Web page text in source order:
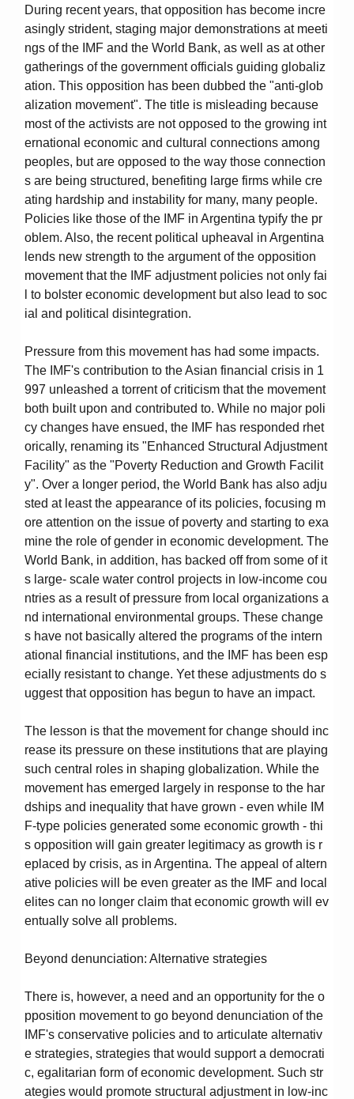
During recent years, that opposition has become incre
asingly strident, staging major demonstrations at meeti
ngs of the IMF and the World Bank, as well as at other
gatherings of the government officials guiding globaliz
ation. This opposition has been dubbed the "anti-glob
alization movement". The title is misleading because
most of the activists are not opposed to the growing int
ernational economic and cultural connections among
peoples, but are opposed to the way those connection
s are being structured, benefiting large firms while cre
ating hardship and instability for many, many people.
Policies like those of the IMF in Argentina typify the pr
oblem. Also, the recent political upheaval in Argentina
lends new strength to the argument of the opposition
movement that the IMF adjustment policies not only fai
l to bolster economic development but also lead to soc
ial and political disintegration.
Pressure from this movement has had some impacts.
The IMF's contribution to the Asian financial crisis in 1
997 unleashed a torrent of criticism that the movement
both built upon and contributed to. While no major poli
cy changes have ensued, the IMF has responded rhet
orically, renaming its "Enhanced Structural Adjustment
Facility" as the "Poverty Reduction and Growth Facilit
y". Over a longer period, the World Bank has also adju
sted at least the appearance of its policies, focusing m
ore attention on the issue of poverty and starting to exa
mine the role of gender in economic development. The
World Bank, in addition, has backed off from some of it
s large- scale water control projects in low-income cou
ntries as a result of pressure from local organizations a
nd international environmental groups. These change
s have not basically altered the programs of the intern
ational financial institutions, and the IMF has been esp
ecially resistant to change. Yet these adjustments do s
uggest that opposition has begun to have an impact.
The lesson is that the movement for change should inc
rease its pressure on these institutions that are playing
such central roles in shaping globalization. While the
movement has emerged largely in response to the har
dships and inequality that have grown - even while IM
F-type policies generated some economic growth - thi
s opposition will gain greater legitimacy as growth is r
eplaced by crisis, as in Argentina. The appeal of altern
ative policies will be even greater as the IMF and local
elites can no longer claim that economic growth will ev
entually solve all problems.
Beyond denunciation: Alternative strategies
There is, however, a need and an opportunity for the o
pposition movement to go beyond denunciation of the
IMF's conservative policies and to articulate alternativ
e strategies, strategies that would support a democrati
c, egalitarian form of economic development. Such str
ategies would promote structural adjustment in low-inc